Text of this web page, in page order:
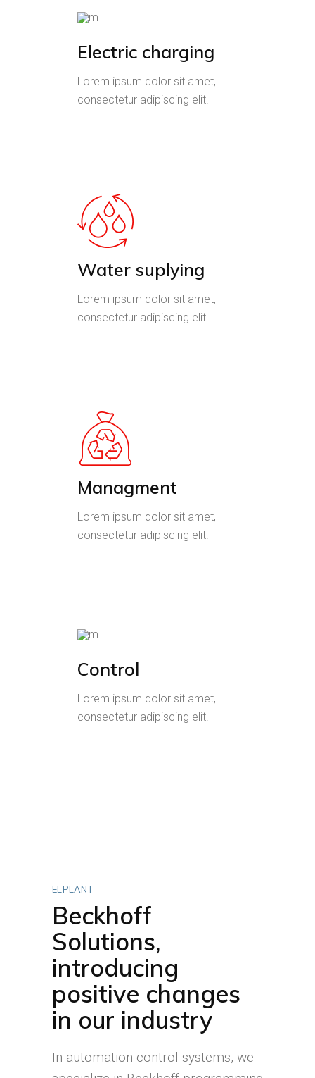
Electric charging
Lorem ipsum dolor sit amet,
consectetur adipiscing elit.
Water suplying
Lorem ipsum dolor sit amet,
consectetur adipiscing elit.
Managment
Lorem ipsum dolor sit amet,
consectetur adipiscing elit.
Control
Lorem ipsum dolor sit amet,
consectetur adipiscing elit.
ELPLANT
Beckhoff
Solutions,
introducing
positive changes
in our industry
In automation control systems, we